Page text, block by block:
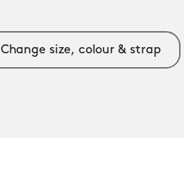
Change size, colour & strap